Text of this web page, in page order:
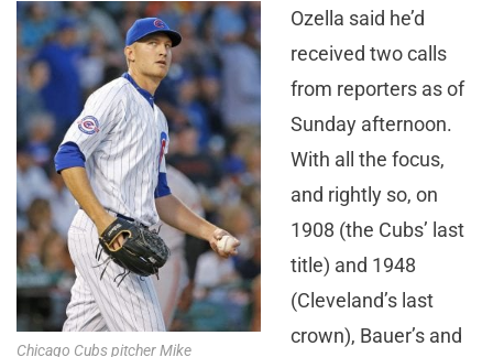
Chicago Cubs pitcher Mike
Ozella said he’d
received two calls
from reporters as of
Sunday afternoon.
With all the focus,
and rightly so, on
1908 (the Cubs’ last
title) and 1948
(Cleveland’s last
crown), Bauer’s and